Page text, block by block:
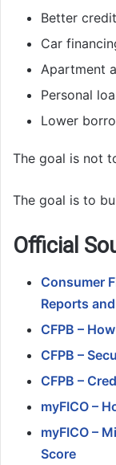
Better
Car
Apartment
Personal
Lower
The goal is not
The goal is to
Official
Consumer
Reports
CFPB –
CFPB –
CFPB –
myFICO –
myFICO –
Score